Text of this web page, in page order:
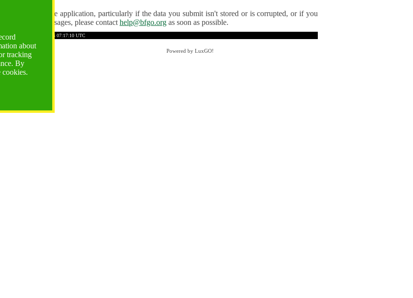
about
tracking
By
cookies.
using the application, particularly if the data you submit isn't stored or is corrupted, or if you
error messages, please contact help@bfgo.org as soon as possible.
Time: 2026-08-06 07:17:10 UTC
Powered by LuxGO!